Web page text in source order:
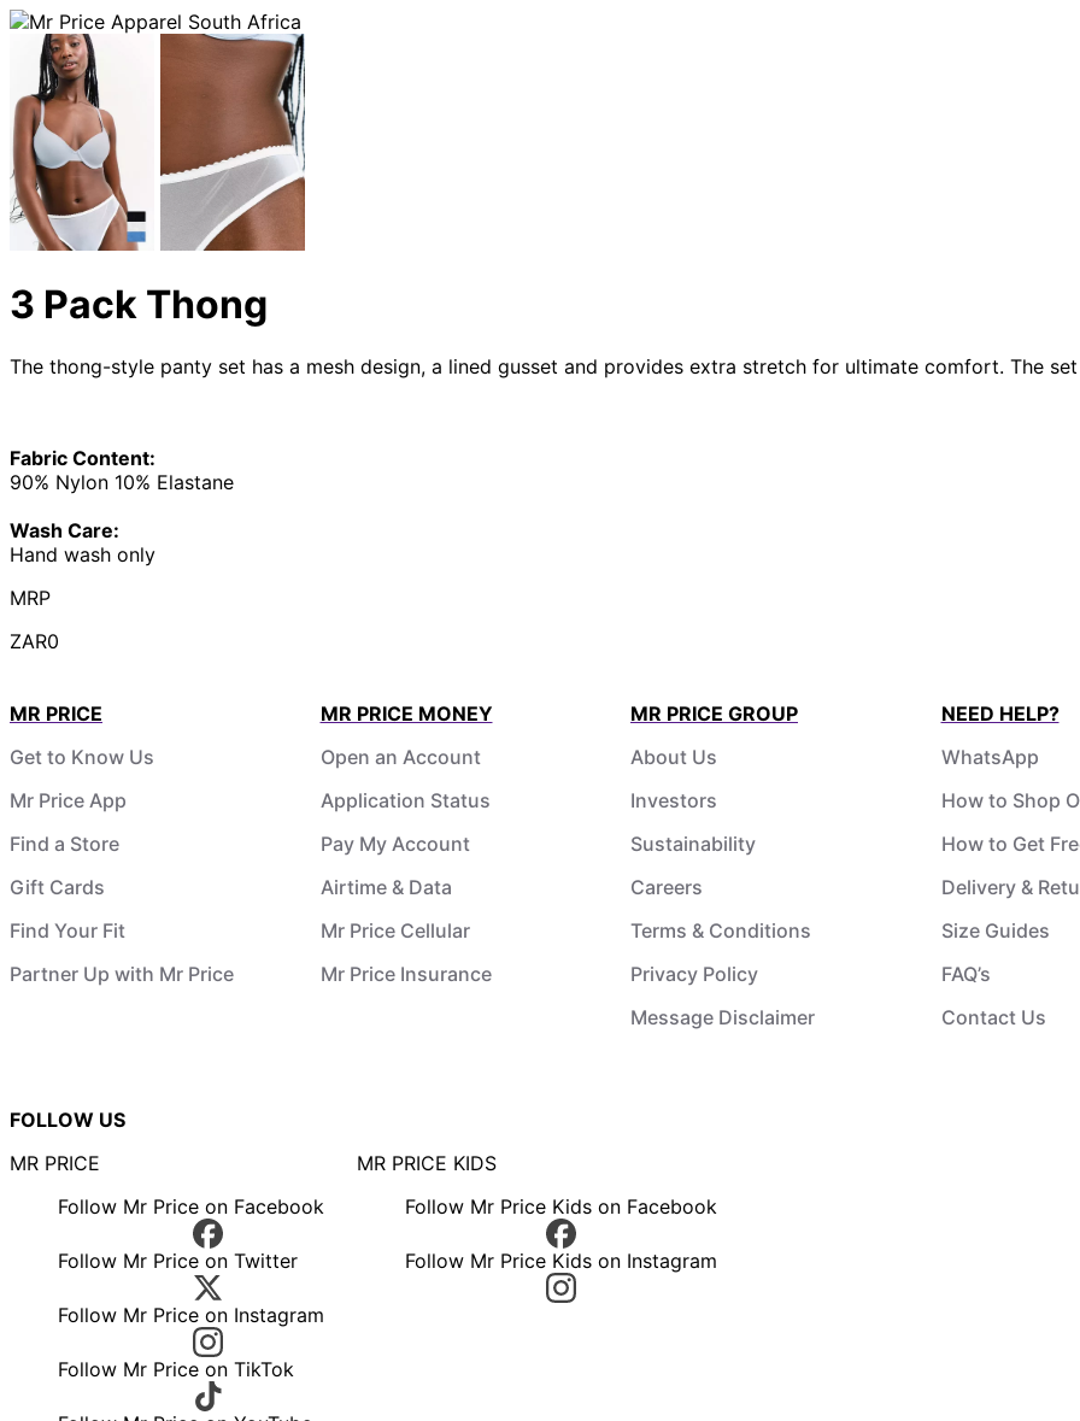
3 Pack Thong
The thong-style panty set has a mesh design, a lined gusset and provides extra stretch for ultimate comfort. The
Fabric Content:
90% Nylon 10% Elastane
Wash Care:
Hand wash only
MRP
ZAR0
MR PRICE
Get to Know Us
Mr Price App
Find a Store
Gift Cards
Find Your Fit
Partner Up with Mr Price
MR PRICE MONEY
Open an Account
Application Status
Pay My Account
Airtime & Data
Mr Price Cellular
Mr Price Insurance
MR PRICE GROUP
About Us
Investors
Sustainability
Careers
Terms & Conditions
Privacy Policy
Message Disclaimer
NEED HELP?
WhatsApp
How to Shop
How to Get
Delivery &
Size Guides
FAQ’s
Contact Us
FOLLOW US
MR PRICE
Follow Mr Price on Facebook
Follow Mr Price on Twitter
Follow Mr Price on Instagram
Follow Mr Price on TikTok
MR PRICE KIDS
Follow Mr Price Kids on Facebook
Follow Mr Price Kids on Instagram